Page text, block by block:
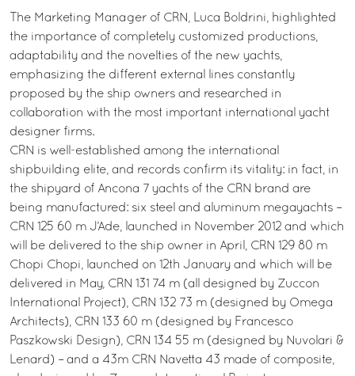
The Marketing Manager of CRN, Luca Boldrini, highlighted
the importance of completely customized productions,
adaptability and the novelties of the new yachts,
emphasizing the different external lines constantly
proposed by the ship owners and researched in
collaboration with the most important international yacht
designer firms.
CRN is well-established among the international
shipbuilding elite, and records confirm its vitality: in fact, in
the shipyard of Ancona 7 yachts of the CRN brand are
being manufactured: six steel and aluminum megayachts –
CRN 125 60 m J’Ade, launched in November 2012 and which
will be delivered to the ship owner in April, CRN 129 80 m
Chopi Chopi, launched on 12th January and which will be
delivered in May, CRN 131 74 m (all designed by Zuccon
International Project), CRN 132 73 m (designed by Omega
Architects), CRN 133 60 m (designed by Francesco
Paszkowski Design), CRN 134 55 m (designed by Nuvolari &
Lenard) – and a 43m CRN Navetta 43 made of composite,